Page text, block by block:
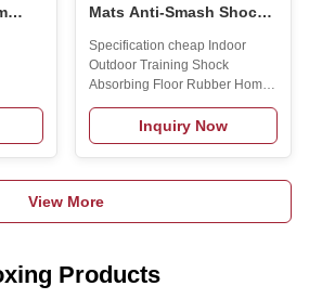
get
Mats Anti-Smash Shock-
Soundproof Indoor
Rubber Floor Mats Power
Zone Shock-Absorbing
Floor
Specification cheap Indoor
Outdoor Training Shock
Absorbing Floor Rubber Home
GYM Exercise Foam Mat Gym
Flooring Mats Title goes
here.Feature of rubber mat: 1.
Colorful, good elasticity,
shockproof, called rubber
carpet. 2. Easy drainage, no
water leaves insurface, anti-slip,
resistance, anti-static, isolation.
Inquiry Now
View More
Products